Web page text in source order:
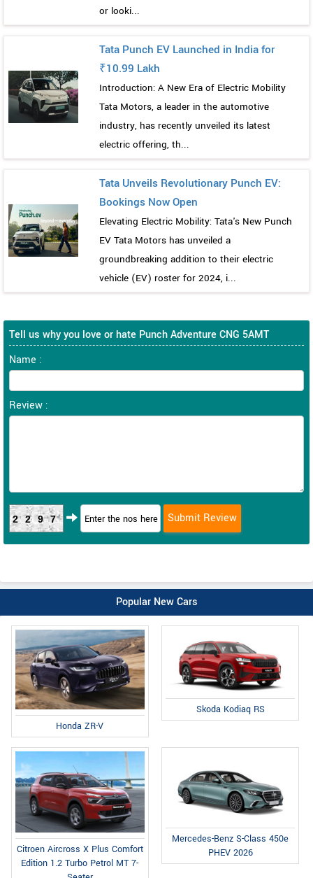
or looki...
Tata Punch EV Launched in India for
₹10.99 Lakh
Introduction: A New Era of Electric Mobility
Tata Motors, a leader in the automotive
industry, has recently unveiled its latest
electric offering, th...
Tata Unveils Revolutionary Punch EV:
Bookings Now Open
Elevating Electric Mobility: Tata's New Punch
EV Tata Motors has unveiled a
groundbreaking addition to their electric
vehicle (EV) roster for 2024, i...
Tell us why you love or hate Punch Adventure CNG 5AMT
Name :
Review :
2297
Popular New Cars
Honda ZR-V
Skoda Kodiaq RS
Citroen Aircross X Plus Comfort
Edition 1.2 Turbo Petrol MT 7-
Mercedes-Benz S-Class 450e
PHEV 2026